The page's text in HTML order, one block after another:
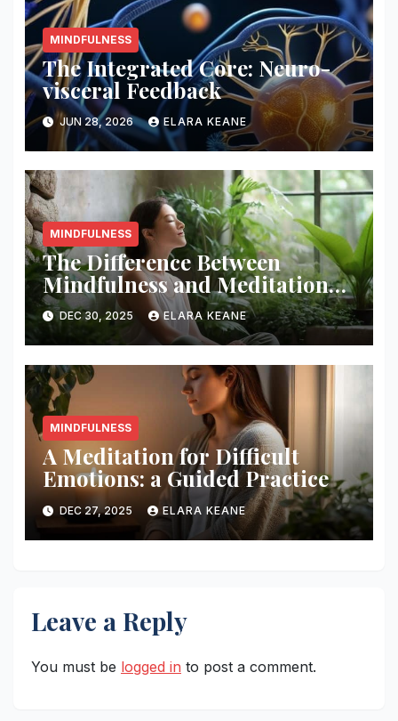
MINDFULNESS
The Integrated Core: Neuro-
visceral Feedback
JUN 28, 2026 ELARA KEANE
MINDFULNESS
The Difference Between
Mindfulness and Meditation
Explained
DEC 30, 2025 ELARA KEANE
MINDFULNESS
A Meditation for Difficult
Emotions: a Guided Practice
DEC 27, 2025 ELARA KEANE
Leave a Reply
You must be logged in to post a comment.